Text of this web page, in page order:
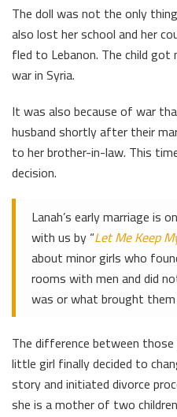
The doll was not the only
also lost her school and her
fled to Lebanon. The child
war in Syria.
It was also because of war
husband shortly after their
to her brother-in-law. This
decision.
Lanah’s early marriage is
with us by “Let Me Keep
about minor girls who
rooms with men and did
was or what brought
The difference between
little girl finally decided to
story and initiated divorce
she is a mother of two